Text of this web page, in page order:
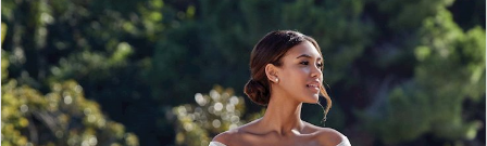
Carousel
end
1
2